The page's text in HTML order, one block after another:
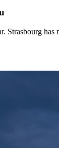
Strasbourg